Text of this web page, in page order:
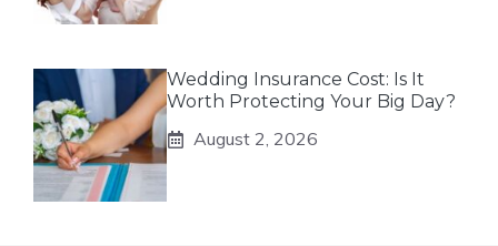
Wedding Insurance Cost: Is It
Worth Protecting Your Big Day?
August 2, 2026